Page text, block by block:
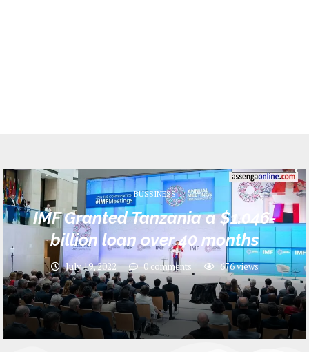
BUSSINESS
IMF Granted Tanzania a $1.046-
billion loan over 40 months
July 19, 2022 0 comments 676views